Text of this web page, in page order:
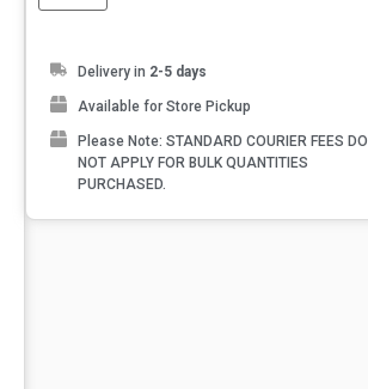
Delivery in 2-5 days
Available for Store Pickup
Please Note: STANDARD COURIER FEES DO
NOT APPLY FOR BULK QUANTITIES
PURCHASED.